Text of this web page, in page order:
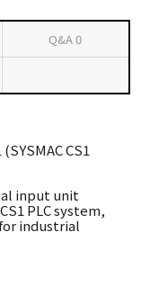
Q&A0
CS1
input unit
PLC system,
industrial